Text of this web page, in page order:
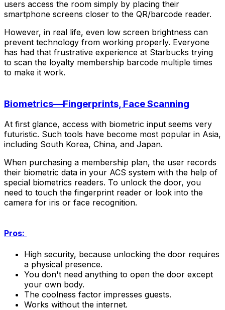
users access the room simply by placing their
smartphone screens closer to the QR/barcode reader.
However, in real life, even low screen brightness can
prevent technology from working properly. Everyone
has had that frustrative experience at Starbucks trying
to scan the loyalty membership barcode multiple times
to make it work.
Biometrics—Fingerprints, Face Scanning
At first glance, access with biometric input seems very
futuristic. Such tools have become most popular in Asia,
including South Korea, China, and Japan.
When purchasing a membership plan, the user records
their biometric data in your ACS system with the help of
special biometrics readers. To unlock the door, you
need to touch the fingerprint reader or look into the
camera for iris or face recognition.
Pros:
High security, because unlocking the door requires
a physical presence.
You don't need anything to open the door except
your own body.
The coolness factor impresses guests.
Works without the internet.